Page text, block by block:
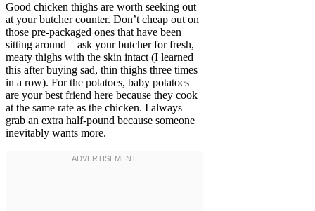
Good chicken thighs are worth seeking out
at your butcher counter. Don’t cheap out on
those pre-packaged ones that have been
sitting around—ask your butcher for fresh,
meaty thighs with the skin intact (I learned
this after buying sad, thin thighs three times
in a row). For the potatoes, baby potatoes
are your best friend here because they cook
at the same rate as the chicken. I always
grab an extra half-pound because someone
inevitably wants more.